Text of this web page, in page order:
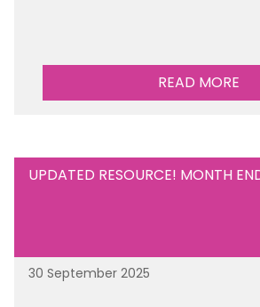
READ MORE
UPDATED RESOURCE! MONTH
30 September 2025